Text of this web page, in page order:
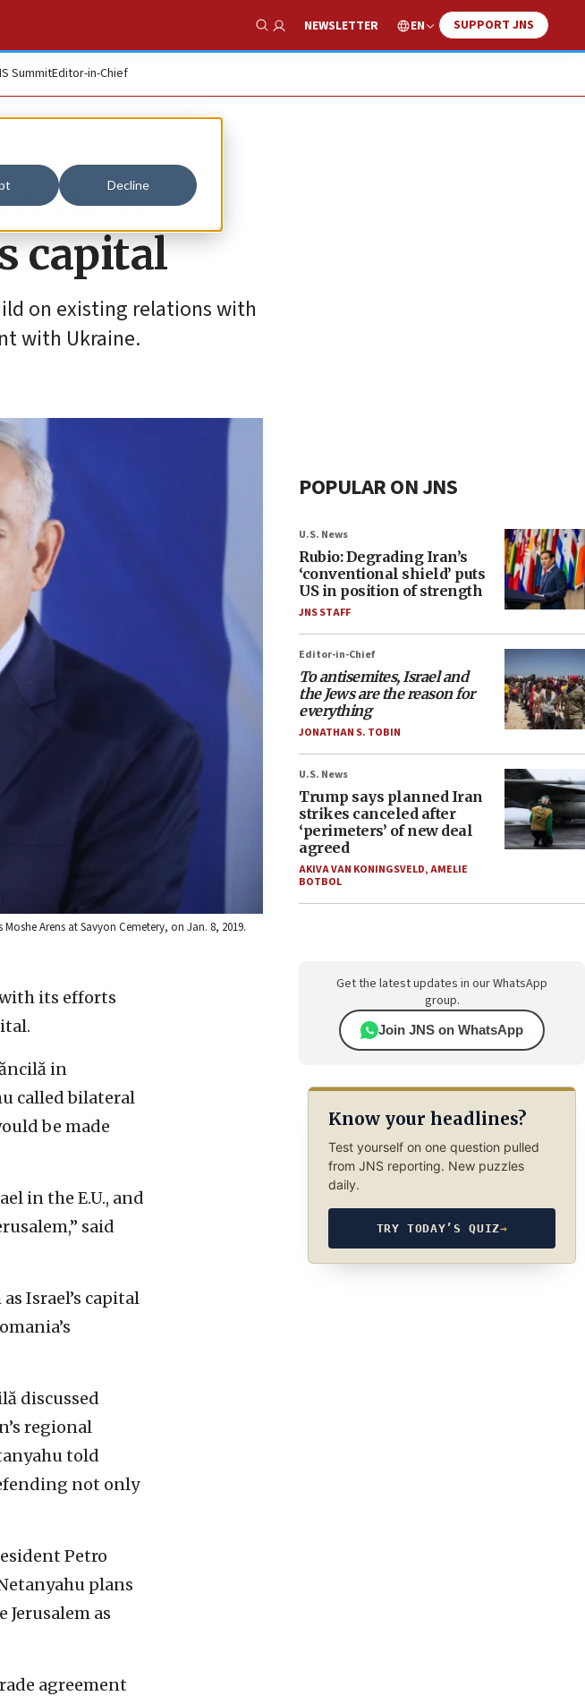
Decline
Show Search
NEWSLETTER EN SUPPORT JNS
SummitEditor-in-Chief
to
capital
on existing relations with
with Ukraine.
Arens at Savyon Cemetery, on Jan. 8, 2019.
its efforts
in
called bilateral
be made
in the E.U., and
said
Israel’s capital
discussed
regional
told
not only
Petro
plans
as
agreement
POPULAR ON JNS
U.S. News
Rubio: Degrading Iran’s
‘conventional shield’ puts
US in position of strength
JNS STAFF
Editor-in-Chief
To antisemites, Israel and
the Jews are the reason for
everything
JONATHAN S. TOBIN
U.S. News
Trump says planned Iran
strikes canceled after
‘perimeters’ of new deal
agreed
AKIVA VAN KONINGSVELD,AMELIE
BOTBOL
Get the latest updates in our WhatsApp
group.
Join JNS on WhatsApp
Know your headlines?
Test yourself on one question pulled
from JNS reporting. New puzzles
daily.
TRY TODAY’S QUIZ→